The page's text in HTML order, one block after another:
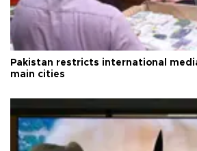
Pakistan restricts international
main cities